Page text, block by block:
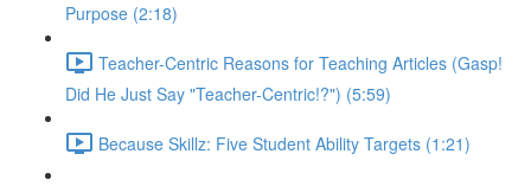
Purpose (2:18)
Teacher-Centric Reasons for Teaching Articles (Gasp!
Did He Just Say "Teacher-Centric!?") (5:59)
Because Skillz: Five Student Ability Targets (1:21)